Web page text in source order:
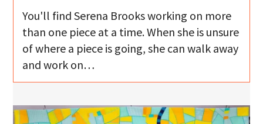
You'll find Serena Brooks working on more
than one piece at a time. When she is unsure
of where a piece is going, she can walk away
and work on…